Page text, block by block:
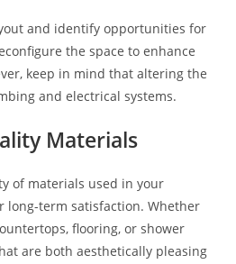
and identify opportunities for
the space to enhance
keep in mind that altering the
and electrical systems.
Materials
of materials used in your
long-term satisfaction. Whether
flooring, or shower
are both aesthetically pleasing